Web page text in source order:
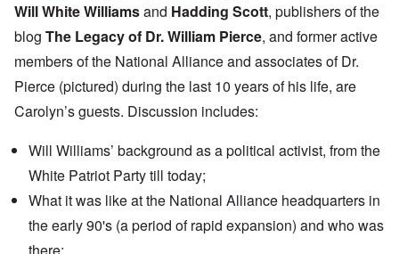
Will White Williamsand Hadding Scott, publishers of the
blog The Legacy of Dr. William Pierce, and former active
members of the National Allianceand associates of Dr.
Pierce (pictured) during the last 10 years of his life, are
Carolyn’s guests. Discussion includes:
Will Williams’ background as a political activist, from the
White Patriot Party till today;
What it was like at the National Alliance headquarters in
the early 90's (a period of rapid expansion) and who was